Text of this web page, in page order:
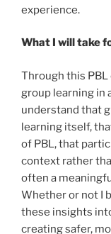
experience.
What I will take
Through this PBL
group learning in
understand that
learning itself,
of PBL, that
context rather
often a
Whether or not I
these insights
creating safer,